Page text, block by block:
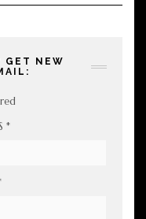
GET NEW
*